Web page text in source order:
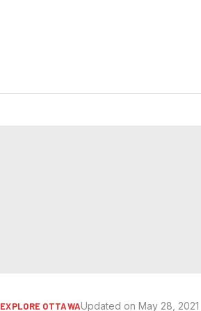
EXPLORE OTTAWAUpdated on May 28, 2021